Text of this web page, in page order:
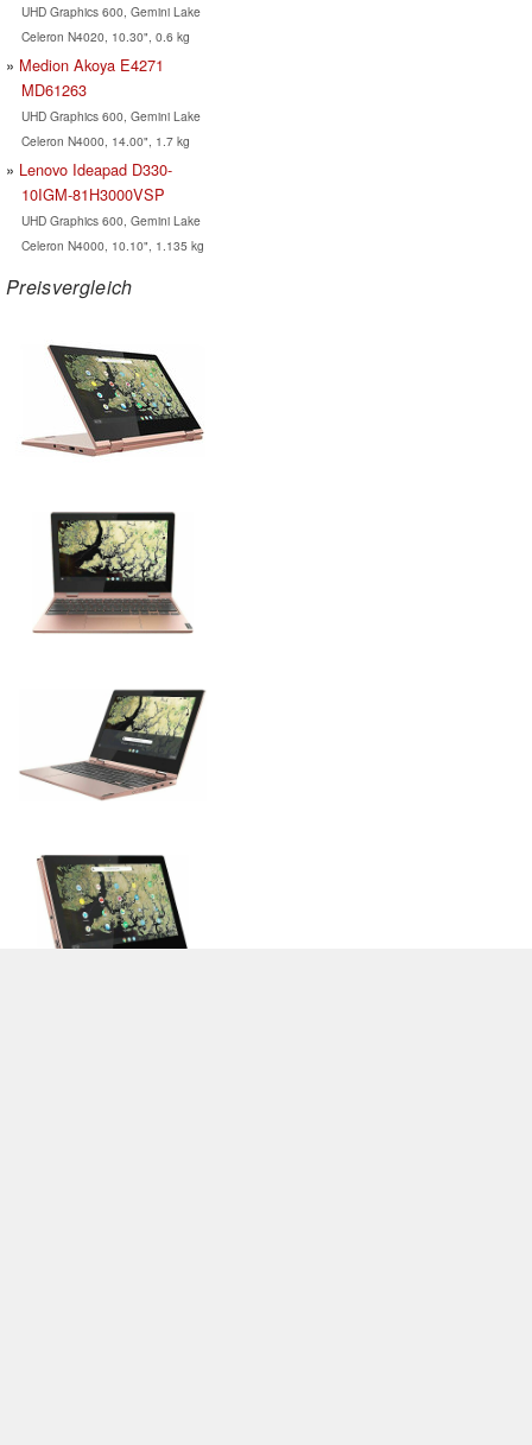
UHD Graphics 600, Gemini Lake
Celeron N4020, 10.30", 0.6 kg
Medion Akoya E4271
MD61263
UHD Graphics 600, Gemini Lake
Celeron N4000, 14.00", 1.7 kg
Lenovo Ideapad D330-
10IGM-81H3000VSP
UHD Graphics 600, Gemini Lake
Celeron N4000, 10.10", 1.135 kg
Preisvergleich